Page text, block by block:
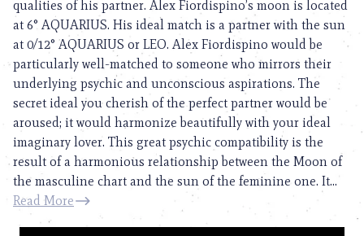
qualities of his partner. Alex Fiordispino’s moon is located
at 6° AQUARIUS. His ideal match is a partner with the sun
at 0/12° AQUARIUS or LEO. Alex Fiordispino would be
particularly well-matched to someone who mirrors their
underlying psychic and unconscious aspirations. The
secret ideal you cherish of the perfect partner would be
aroused; it would harmonize beautifully with your ideal
imaginary lover. This great psychic compatibility is the
result of a harmonious relationship between the Moon of
the masculine chart and the sun of the feminine one. It...
Read More